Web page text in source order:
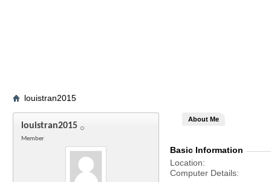
louistran2015
louistran2015
Member
About Me
Basic Information
Location
Computer Details